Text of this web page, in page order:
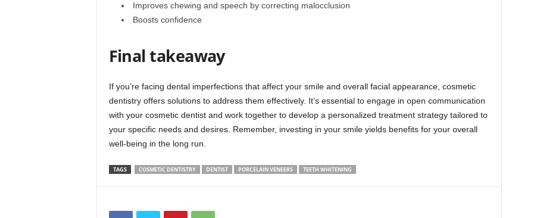
Improves chewing and speech by correcting malocclusion
Boosts confidence
Final takeaway
If you’re facing dental imperfections that affect your smile and overall facial appearance, cosmetic
dentistry offers solutions to address them effectively. It’s essential to engage in open communication
with your cosmetic dentist and work together to develop a personalized treatment strategy tailored to
your specific needs and desires. Remember, investing in your smile yields benefits for your overall
well-being in the long run.
TAGS COSMETIC DENTISTRY DENTIST PORCELAIN VENEERS TEETH WHITENING